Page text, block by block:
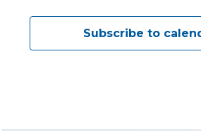
Subscribe to